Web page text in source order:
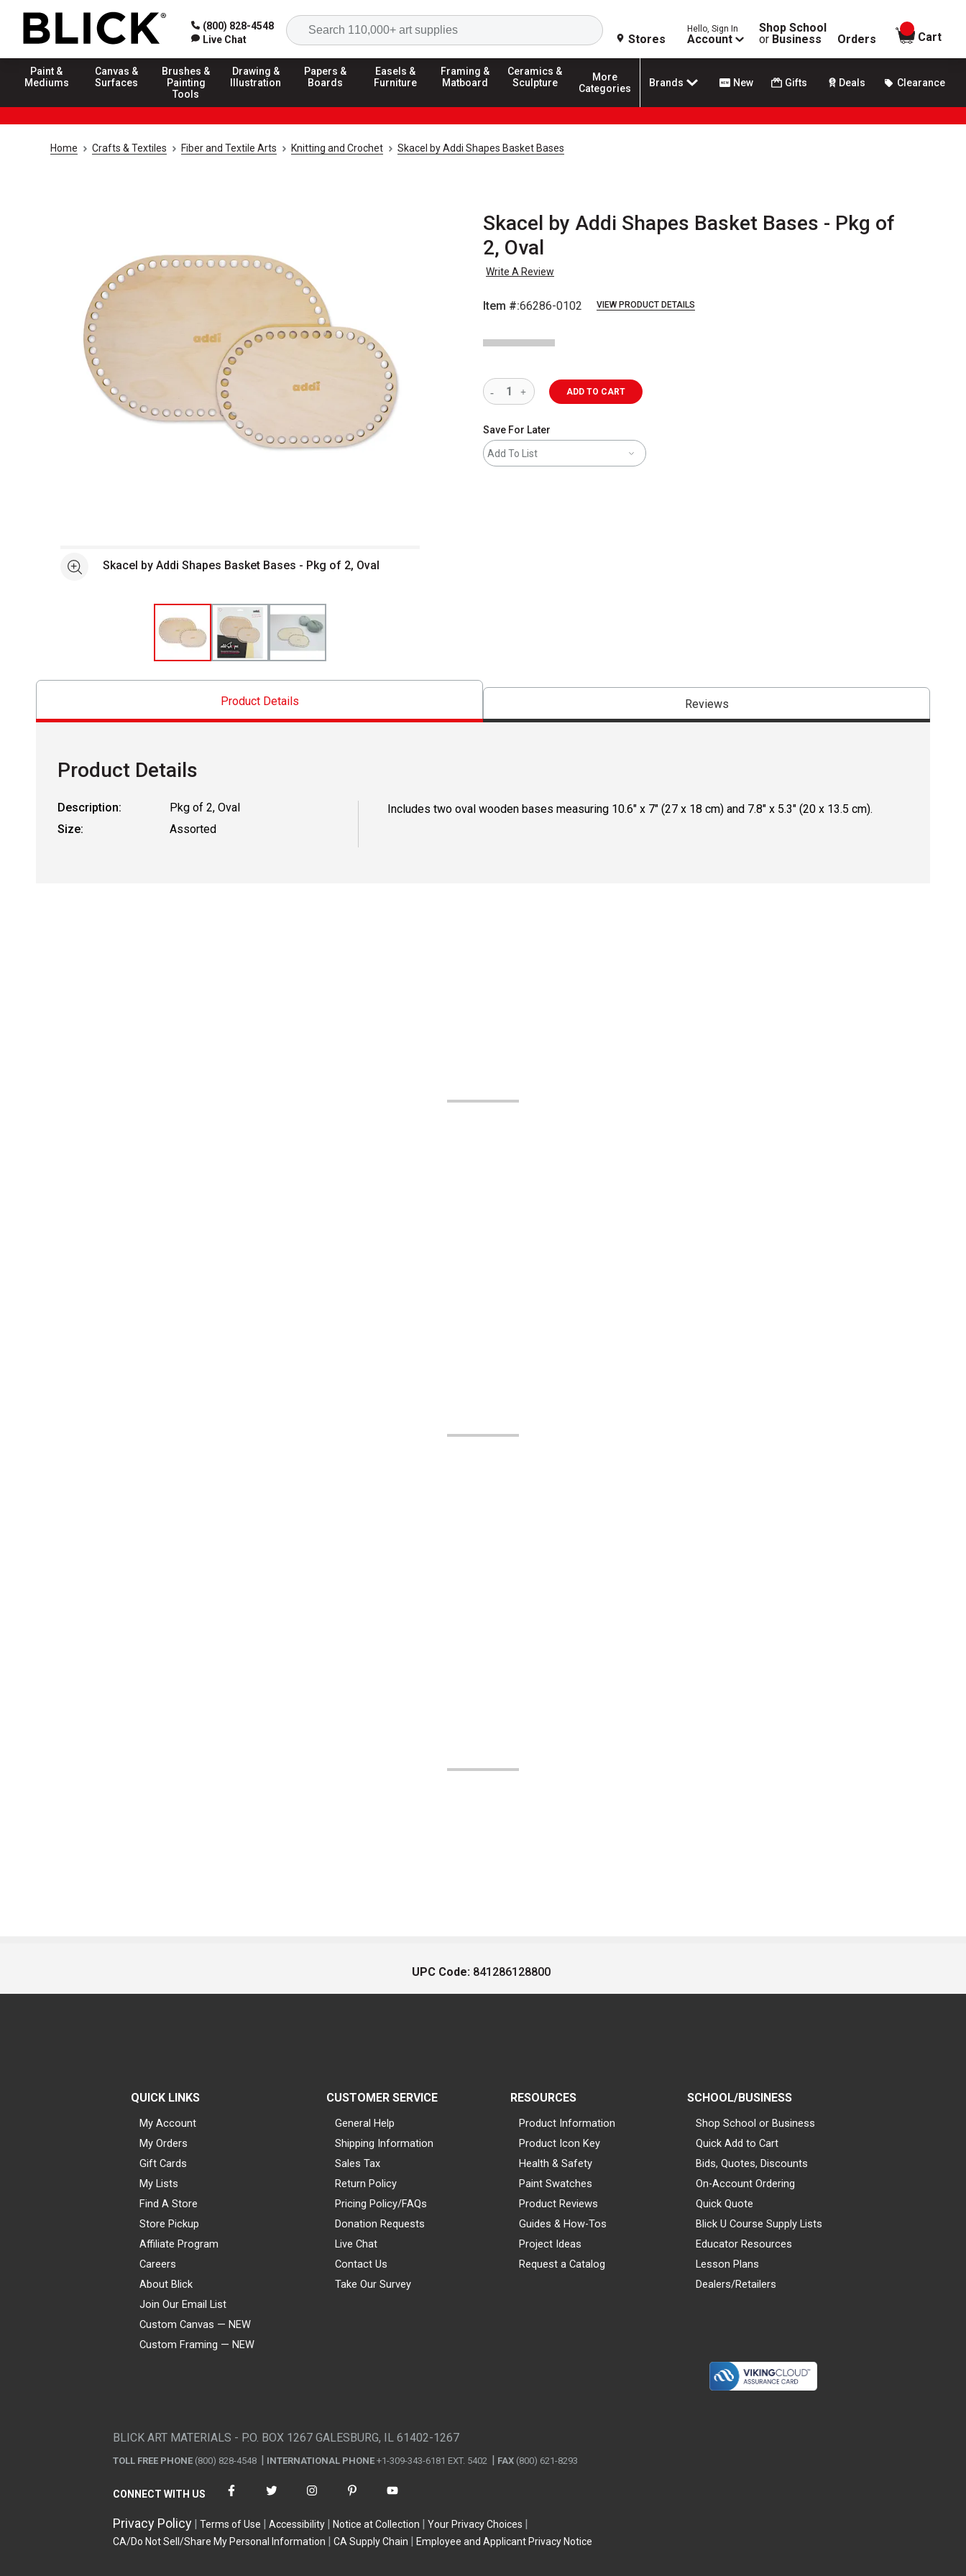
(800) 828-4548
Live Chat
Search
Stores
Hello, Sign In
Account
Shop School
or Business Orders
items in
Cart
Paint &
Mediums
Canvas &
Surfaces
Brushes &
Painting
Tools
Drawing &
Illustration
Papers &
Boards
Easels &
Furniture
Framing &
Matboard
Ceramics &
Sculpture
More
Categories
Brands New Gifts Deals Clearance
Home Crafts & Textiles Fiber and Textile Arts Knitting and Crochet Skacel by Addi Shapes Basket Bases
Skacel by Addi Shapes Basket Bases - Pkg of
2, Oval
Write A Review
Item #:66286-0102 VIEW PRODUCT DETAILS
See moreSkacel by Addi Shapes Basket Bases - Pkg of 2, Oval
ADD TO CART
Save For Later
Add To List
Product Details Reviews
Product Details
Description:
Pkg of 2, Oval
Size:
Assorted
Includes two oval wooden bases measuring 10.6" x 7" (27 x 18 cm) and 7.8" x 5.3" (20 x 13.5 cm).
UPC Code: 841286128800
QUICK LINKS
My Account
My Orders
Gift Cards
My Lists
Find A Store
Store Pickup
Affiliate Program
Careers
About Blick
Join Our Email List
Custom Canvas — NEW
Custom Framing — NEW
CUSTOMER SERVICE
General Help
Shipping Information
Sales Tax
Return Policy
Pricing Policy/FAQs
Donation Requests
Live Chat
Contact Us
Take Our Survey
RESOURCES
Product Information
Product Icon Key
Health & Safety
Paint Swatches
Product Reviews
Guides & How-Tos
Project Ideas
Request a Catalog
SCHOOL/BUSINESS
Shop School or Business
Quick Add to Cart
Bids, Quotes, Discounts
On-Account Ordering
Quick Quote
Blick U Course Supply Lists
Educator Resources
Lesson Plans
Dealers/Retailers
BLICK ART MATERIALS - P.O. BOX 1267 GALESBURG, IL 61402-1267
TOLL FREE PHONE (800) 828-4548 INTERNATIONAL PHONE +1-309-343-6181 EXT. 5402 FAX (800) 621-8293
CONNECT WITH US
Privacy Policy Terms of Use Accessibility Notice at Collection
Your Privacy Choices
CA/Do Not Sell/Share My Personal Information
CA Supply Chain Employee and Applicant Privacy Notice